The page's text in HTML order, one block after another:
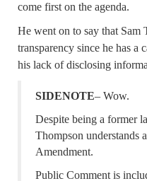
come first on the agenda.
He went on to say that Sam
transparency since he has a
his lack of disclosing
SIDENOTE– Wow.
Despite being a former
Thompson understands
Amendment.
Public Comment is